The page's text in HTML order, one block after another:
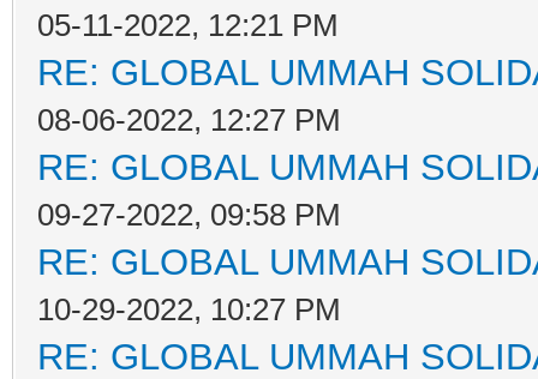
05-11-2022, 12:21 PM
RE: GLOBAL UMMAH
08-06-2022, 12:27 PM
RE: GLOBAL UMMAH
09-27-2022, 09:58 PM
RE: GLOBAL UMMAH
10-29-2022, 10:27 PM
RE: GLOBAL UMMAH